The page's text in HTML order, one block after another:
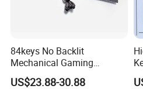
84keys No Backlit
Mechanical Gaming
Keyboard for Windows
Computer Office/Gaming
US$23.88-30.88